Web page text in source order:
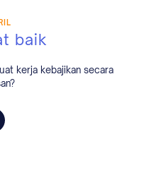
baik
kerja kebajikan secara